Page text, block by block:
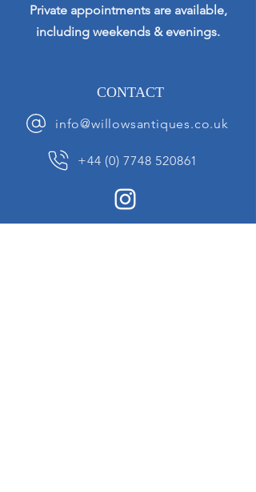
Private appointments are available,
including weekends & evenings.
CONTACT
info@willowsantiques.co.uk
+44 (0) 7748 520861